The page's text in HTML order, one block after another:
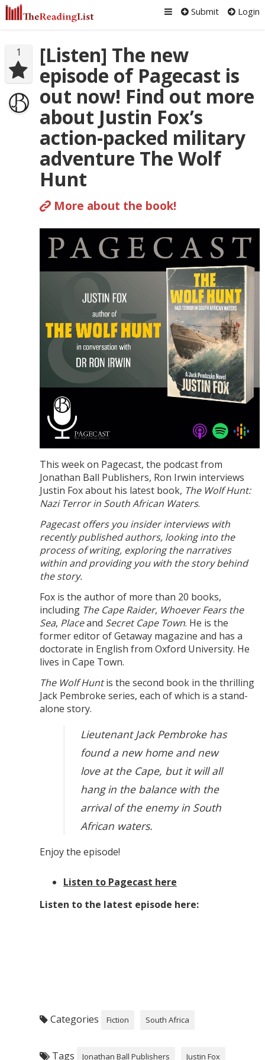
Submit Login
1
[Listen] The new
episode of Pagecast is
out now! Find out more
about Justin Fox’s
action-packed military
adventure The Wolf
Hunt
More about the book!
This week on Pagecast, the podcast from
Jonathan Ball Publishers, Ron Irwin interviews
Justin Fox about his latest book, The Wolf Hunt:
Nazi Terror in South African Waters.
Pagecast offers you insider interviews with
recently published authors, looking into the
process of writing, exploring the narratives
within and providing you with the story behind
the story.
Fox is the author of more than 20 books,
includingThe Cape Raider, Whoever Fears the
Sea, Placeand Secret Cape Town. He is the
former editor of Getaway magazine and has a
doctorate in English from Oxford University. He
lives in Cape Town.
The Wolf Huntis the second book in the thrilling
Jack Pembroke series, each of which is a stand-
alone story.
Lieutenant Jack Pembroke has
found a new home and new
love at the Cape, but it will all
hang in the balance with the
arrival of the enemy in South
African waters.
Enjoy the episode!
Listen to Pagecast here
Listen to the latest episode here:
Categories Fiction South Africa
Tags Jonathan Ball Publishers Justin Fox